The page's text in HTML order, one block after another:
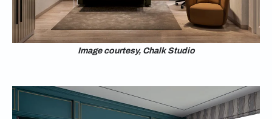
Image courtesy, Chalk Studio